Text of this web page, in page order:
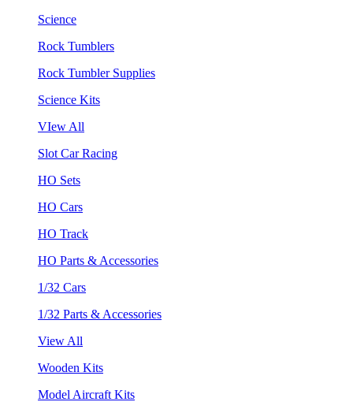
Science
Rock Tumblers
Rock Tumbler Supplies
Science Kits
VIew All
Slot Car Racing
HO Sets
HO Cars
HO Track
HO Parts & Accessories
1/32 Cars
1/32 Parts & Accessories
View All
Wooden Kits
Model Aircraft Kits